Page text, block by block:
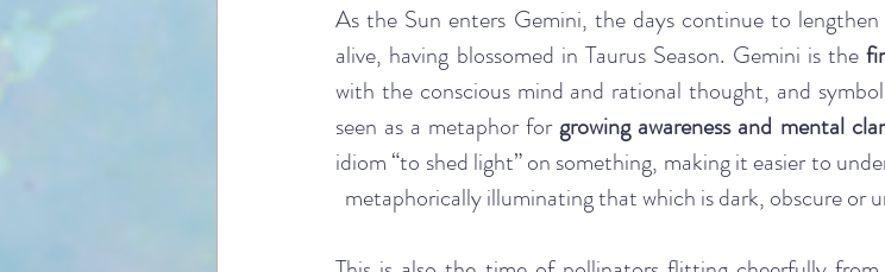
As the Sun enters Gemini, the days continue to
alive, having blossomed in Taurus Season. Gemini is the
with the conscious mind and rational thought, and
seen as a metaphor for growing awareness and mental
idiom “to shed light” on something, making it easier to
metaphorically illuminating that which is dark, obscure or